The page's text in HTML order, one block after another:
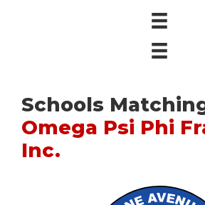
Schools
Omega Psi Phi
Inc.